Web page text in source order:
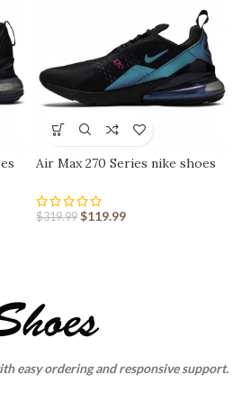
Air Max 270 Series nike shoes
$319.99 $119.99
easy ordering and responsive support.